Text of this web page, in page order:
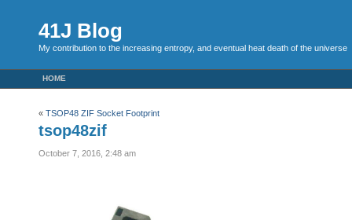
41J Blog
My contribution to the increasing entropy, and eventual heat death of the universe
HOME
« TSOP48 ZIF Socket Footprint
tsop48zif
October 7, 2016, 2:48 am